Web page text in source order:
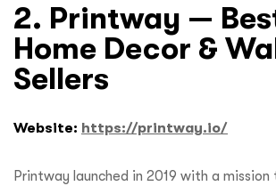
2. Printway —
Home Decor &
Sellers
Website: https://printway.io/
Printway launched in 2019 with a